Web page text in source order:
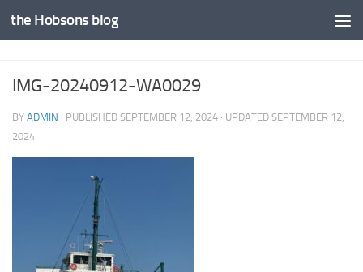
Skip to content
the Hobsons blog
IMG-20240912-WA0029
BY ADMIN · PUBLISHED SEPTEMBER 12, 2024 · UPDATED SEPTEMBER 12,
2024